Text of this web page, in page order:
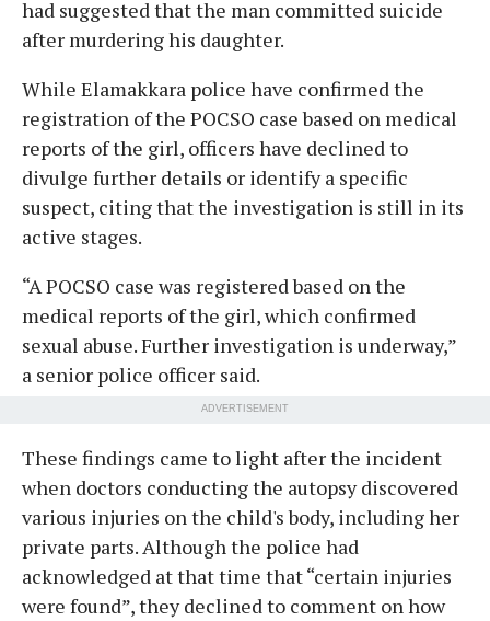
had suggested that the man committed suicide
after murdering his daughter.
While Elamakkara police have confirmed the
registration of the POCSO case based on medical
reports of the girl, officers have declined to
divulge further details or identify a specific
suspect, citing that the investigation is still in its
active stages.
“A POCSO case was registered based on the
medical reports of the girl, which confirmed
sexual abuse. Further investigation is underway,”
a senior police officer said.
ADVERTISEMENT
These findings came to light after the incident
when doctors conducting the autopsy discovered
various injuries on the child's body, including her
private parts. Although the police had
acknowledged at that time that “certain injuries
were found”, they declined to comment on how